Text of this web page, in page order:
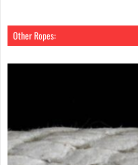
Other Ropes: